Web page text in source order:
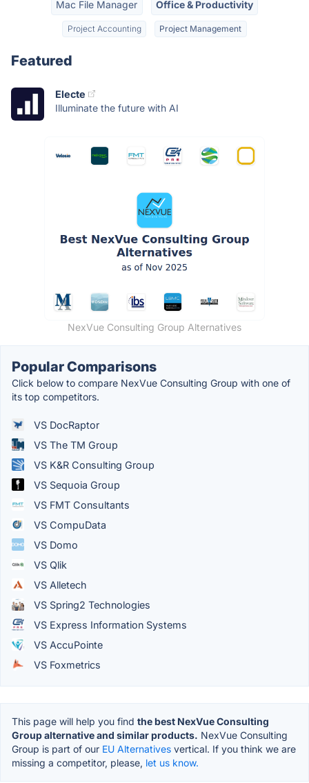
Mac File Manager Office & Productivity
Project Accounting Project Management
Featured
Electe
Illuminate the future with AI
NexVue Consulting Group Alternatives
Popular Comparisons
Click below to compare NexVue Consulting Group with one of
its top competitors.
VS DocRaptor
VS The TM Group
VS K&R Consulting Group
VS Sequoia Group
VS FMT Consultants
VS CompuData
VS Domo
VS Qlik
VS Alletech
VS Spring2 Technologies
VS Express Information Systems
VS AccuPointe
VS Foxmetrics
This page will help you find the best NexVue Consulting
Group alternative and similar products. NexVue Consulting
Group is part of our EU Alternatives vertical. If you think we are
missing a competitor, please, let us know.